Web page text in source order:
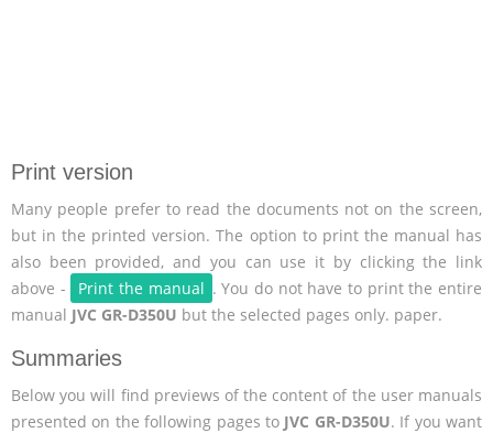
Print version
Many people prefer to read the documents not on the screen,
but in the printed version. The option to print the manual has
also been provided, and you can use it by clicking the link
above -
Print the manual . You do not have to print the entire
manual JVC GR-D350U but the selected pages only. paper.
Summaries
Below you will find previews of the content of the user manuals
presented on the following pages to JVC GR-D350U. If you want